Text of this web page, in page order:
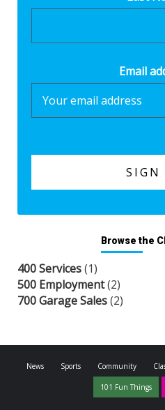
Email
Browse the
400 Services(1)
500 Employment(2)
700 Garage Sales(2)
News Sports Community
101 Fun Things